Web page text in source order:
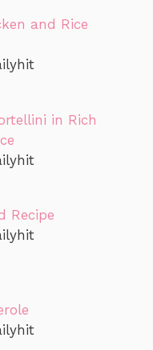
and Rice
in Rich
Recipe